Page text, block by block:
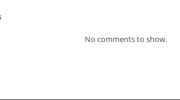
No comments to show.